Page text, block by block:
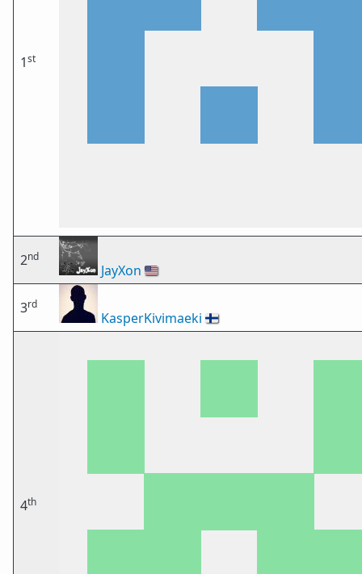
1st
2nd
JayXon 🇺🇸
3rd
KasperKivimaeki 🇫🇮
4th